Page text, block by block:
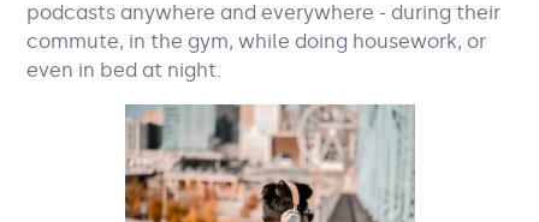
podcasts anywhere and everywhere - during their
commute, in the gym, while doing housework, or
even in bed at night.